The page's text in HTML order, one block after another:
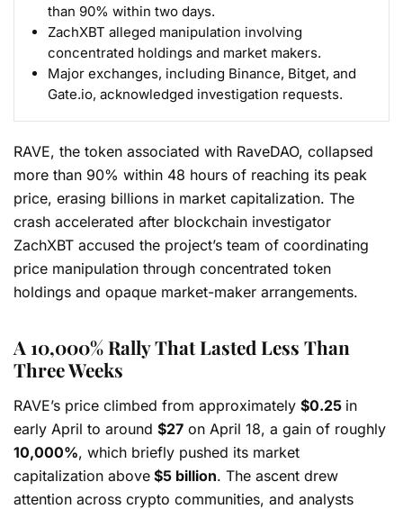
than 90% within two days.
ZachXBT alleged manipulation involving
concentrated holdings and market makers.
Major exchanges, including Binance, Bitget, and
Gate.io, acknowledged investigation requests.
RAVE, the token associated with RaveDAO, collapsed
more than 90% within 48 hours of reaching its peak
price, erasing billions in market capitalization. The
crash accelerated after blockchain investigator
ZachXBT accused the project’s team of coordinating
price manipulation through concentrated token
holdings and opaque market-maker arrangements.
A 10,000% Rally That Lasted Less Than
Three Weeks
RAVE’s price climbed from approximately $0.25 in
early April to around $27 on April 18, a gain of roughly
10,000%, which briefly pushed its market
capitalization above $5 billion. The ascent drew
attention across crypto communities, and analysts